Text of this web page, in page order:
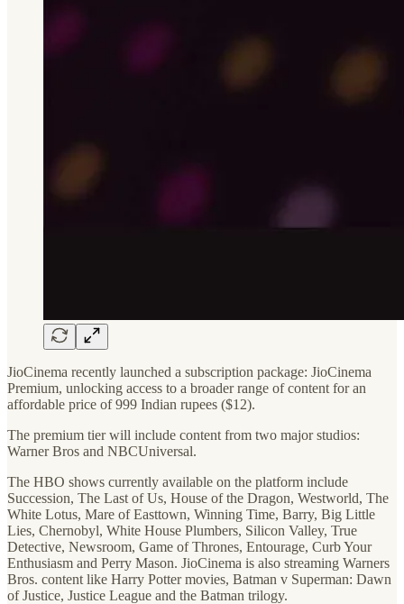
JioCinema recently launched a subscription package: JioCinema
Premium, unlocking access to a broader range of content for an
affordable price of 999 Indian rupees ($12).
The premium tier will include content from two major studios:
Warner Bros and NBCUniversal.
The HBO shows currently available on the platform include
Succession, The Last of Us, House of the Dragon, Westworld, The
White Lotus, Mare of Easttown, Winning Time, Barry, Big Little
Lies, Chernobyl, White House Plumbers, Silicon Valley, True
Detective, Newsroom, Game of Thrones, Entourage, Curb Your
Enthusiasm and Perry Mason. JioCinema is also streaming Warners
Bros. content like Harry Potter movies, Batman v Superman: Dawn
of Justice, Justice League and the Batman trilogy.